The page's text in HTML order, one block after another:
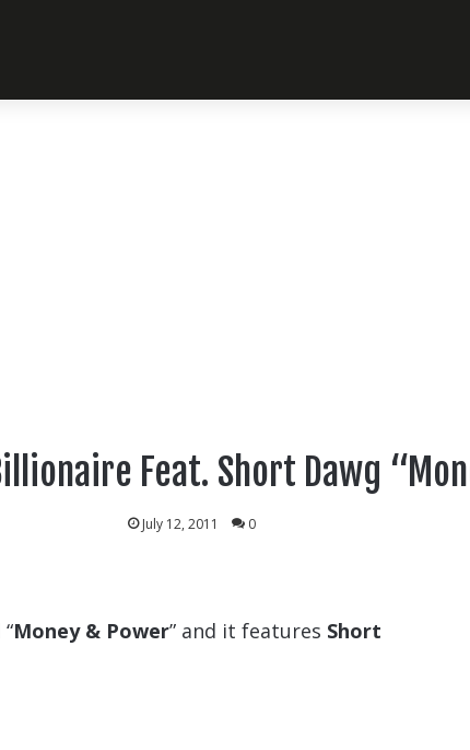
Feat. Short Dawg
July 12, 2011 0
Money & Power” and it features Short